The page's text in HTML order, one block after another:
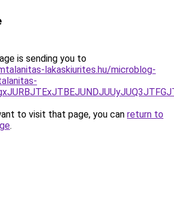
is sending you to
lakaskiurites.hu/microblog-
to visit that page, you can return to
.